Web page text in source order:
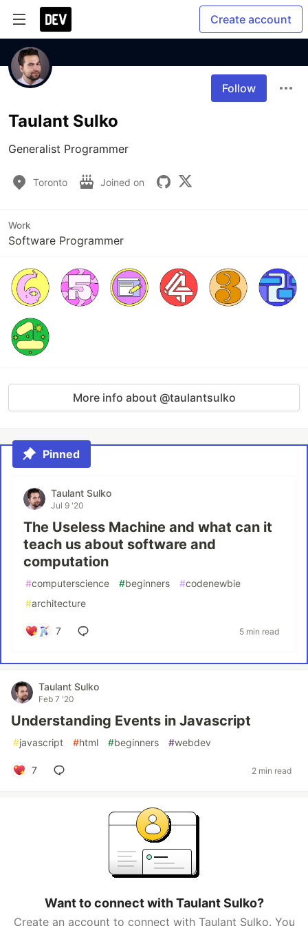
Create account
Follow
Taulant Sulko
Generalist Programmer
Toronto Joined on
Work
Software Programmer
More info about @taulantsulko
Pinned
Taulant Sulko
Jul 9 '20
The Useless Machine and what can it
teach us about software and
computation
#computerscience #beginners #codenewbie
#architecture
7 5 min read
Taulant Sulko
Feb 7 '20
Understanding Events in Javascript
#javascript #html #beginners #webdev
7 2 min read
Want to connect with Taulant Sulko?
Create an account to connect with Taulant Sulko. You